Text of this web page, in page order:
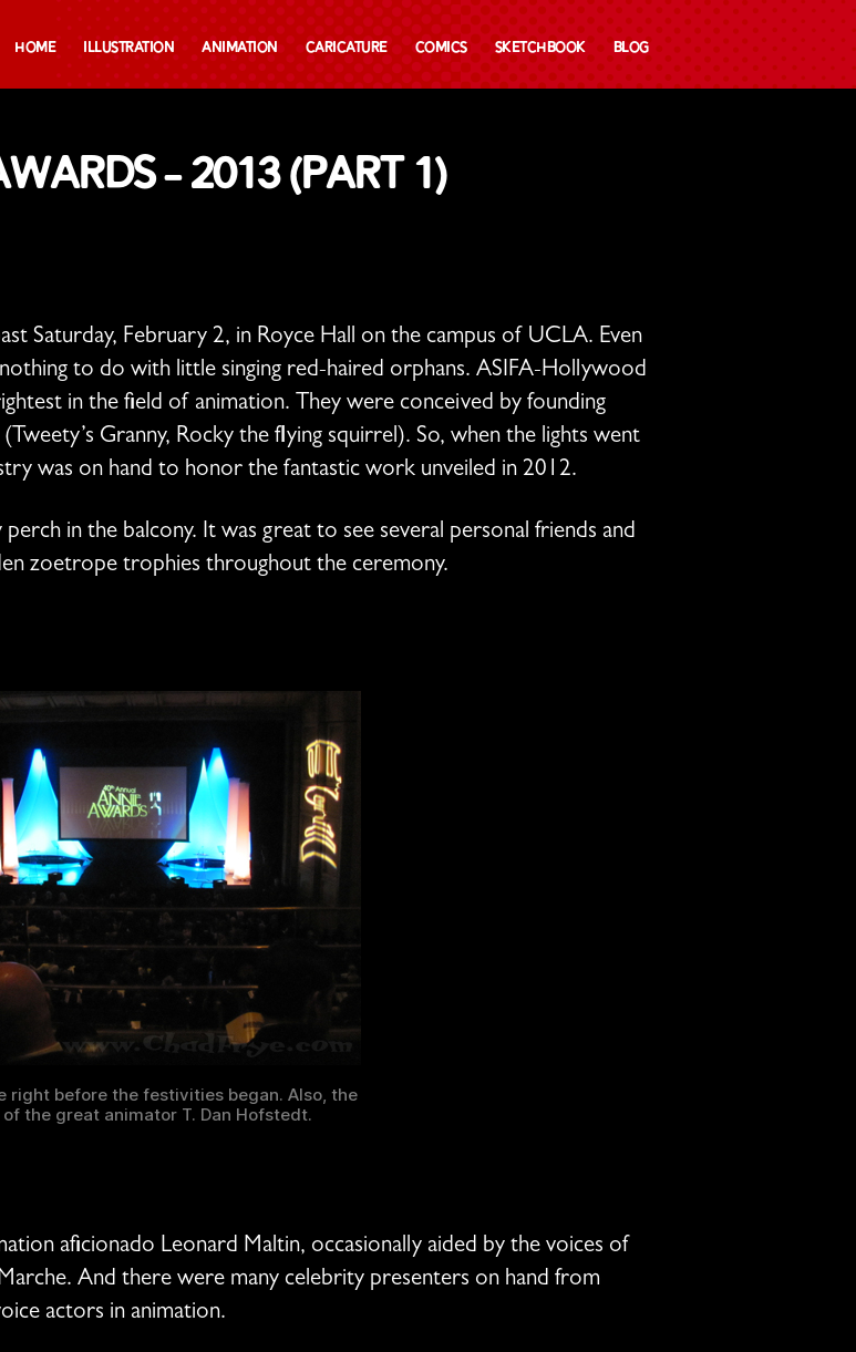
Home Illustration Animation Caricature Comics Sketchbook Blog
– 2013 (part 1)
Saturday, February 2, in Royce Hall on the campus of UCLA. Even
to do with little singing red-haired orphans. ASIFA-Hollywood
in the field of animation. They were conceived by founding
Granny, Rocky the flying squirrel). So, when the lights went
was on hand to honor the fantastic work unveiled in 2012.
in the balcony. It was great to see several personal friends and
zoetrope trophies throughout the ceremony.
right before the festivities began. Also, the
the great animator T. Dan Hofstedt.
aficionado Leonard Maltin, occasionally aided by the voices of
And there were many celebrity presenters on hand from
actors in animation.